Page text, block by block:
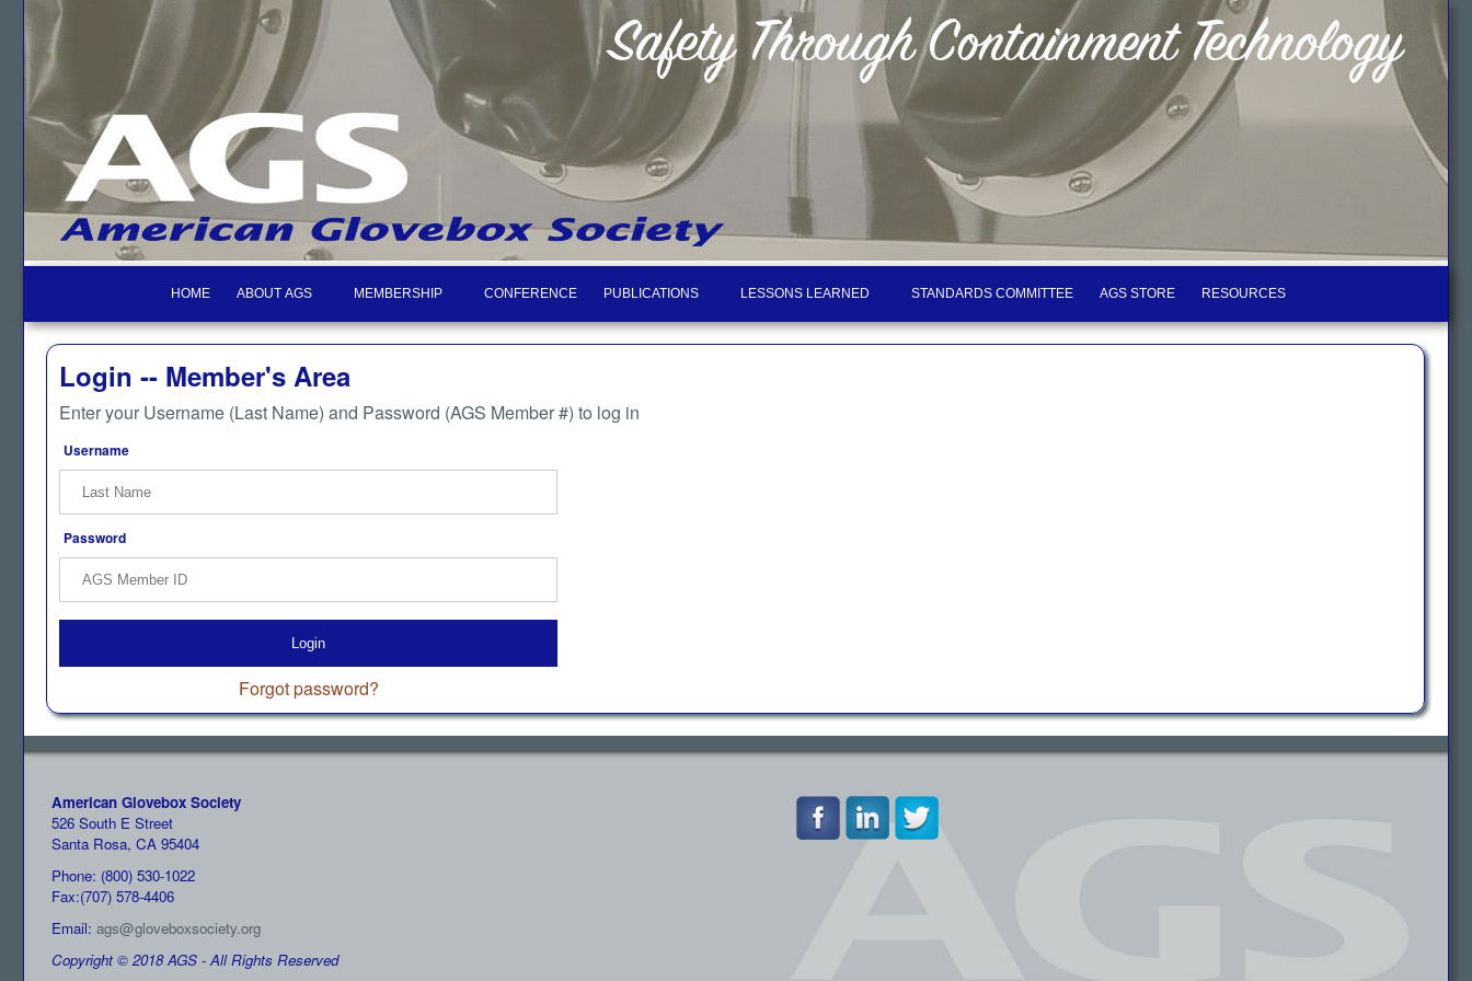
HOME ABOUT AGS MEMBERSHIP CONFERENCE PUBLICATIONS LESSONS LEARNED STANDARDS COMMITTEE AGS STORE RESOURCES
Login -- Member's Area
Enter your Username (Last Name) and Password (AGS Member #) to log in
Username
Password
Login
Forgot password?
American Glovebox Society
526 South E Street
Santa Rosa, CA 95404
Phone: (800) 530-1022
Fax:(707) 578-4406
Email: ags@gloveboxsociety.org
Copyright © 2018 AGS - All Rights Reserved